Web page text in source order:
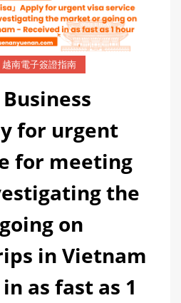
越南電子簽證指南
Business
for urgent
for meeting
the
on
in Vietnam
as fast as 1